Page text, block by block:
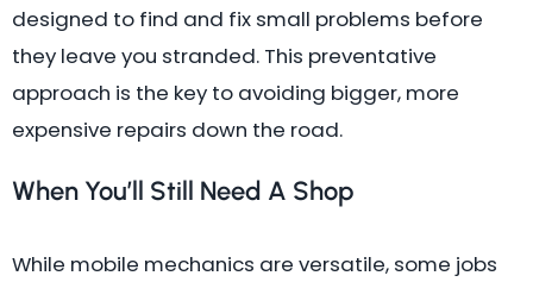
designed to find and fix small problems before
they leave you stranded. This preventative
approach is the key to avoiding bigger, more
expensive repairs down the road.
When You’ll Still Need A Shop
While mobile mechanics are versatile, some jobs